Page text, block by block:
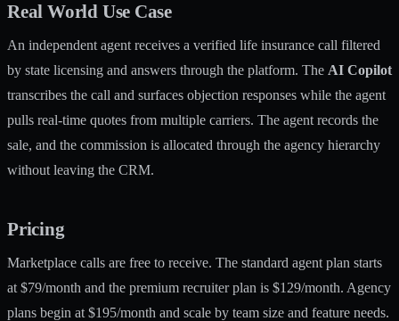
Real World Use Case
An independent agent receives a verified life insurance call filtered
by state licensing and answers through the platform. The AI Copilot
transcribes the call and surfaces objection responses while the agent
pulls real-time quotes from multiple carriers. The agent records the
sale, and the commission is allocated through the agency hierarchy
without leaving the CRM.
Pricing
Marketplace calls are free to receive. The standard agent plan starts
at $79/month and the premium recruiter plan is $129/month. Agency
plans begin at $195/month and scale by team size and feature needs.